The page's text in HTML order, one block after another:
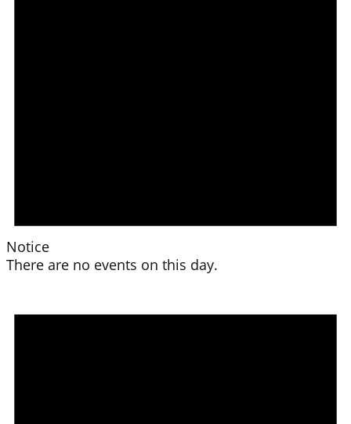
Notice
There are no events on this day.